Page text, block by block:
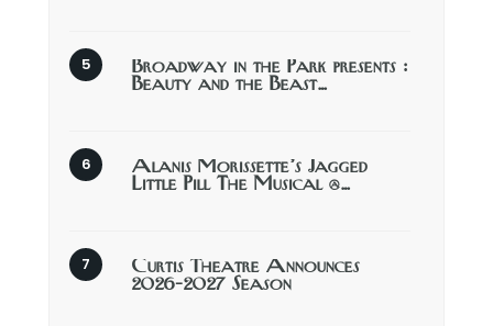
Broadway in the Park presents :
Beauty and the Beast…
Alanis Morissette’s Jagged
Little Pill The Musical @…
Curtis Theatre Announces
2026-2027 Season